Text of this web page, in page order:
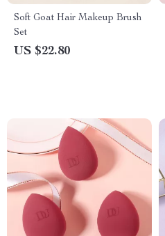
Soft Goat Hair Makeup Brush
Set
US $22.80